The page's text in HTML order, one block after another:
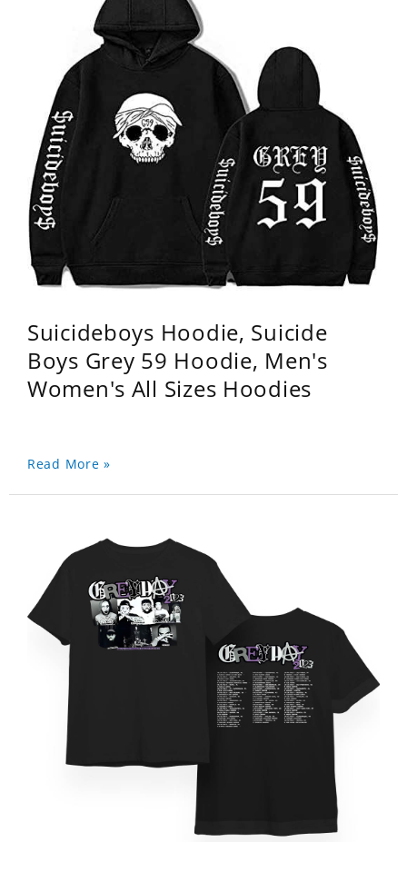
Suicideboys Hoodie, Suicide
Boys Grey 59 Hoodie, Men's
Women's All Sizes Hoodies
Read More »